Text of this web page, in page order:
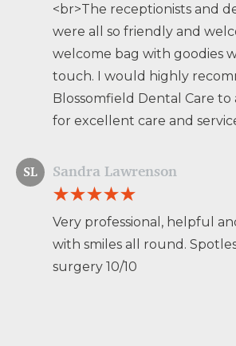
<br>The receptionists and
were all so friendly and
welcome bag with goodies
touch. I would highly
Blossomfield Dental Care to
for excellent care and
SL Sandra Lawrenson
Very professional, helpful
with smiles all round.
surgery 10/10